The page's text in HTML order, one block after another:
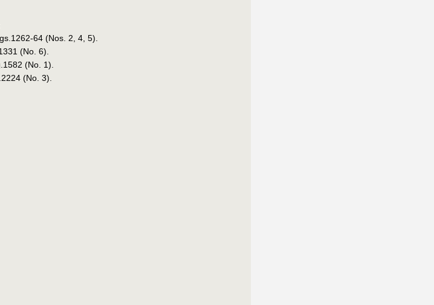
64 (Nos. 2, 4, 5).
(No. 6).
(No. 1).
(No. 3).